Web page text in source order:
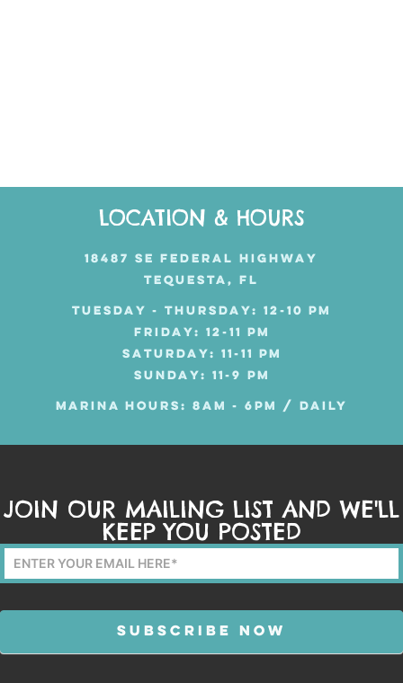
LOCATION & HOURS
18487 SE FEDERAL HIGHWAY
TEQUESTA, FL
TUESDAY - THURSDAY: 12-10 PM
FRIDAY: 12-11 PM
SATURDAY: 11-11 PM
SUNDAY: 11-9 PM
MARINA HOURS: 8AM - 6PM / DAILY
JOIN OUR MAILING LIST AND WE'LL
KEEP YOU POSTED
Mailing
List
Form
SUBSCRIBE NOW